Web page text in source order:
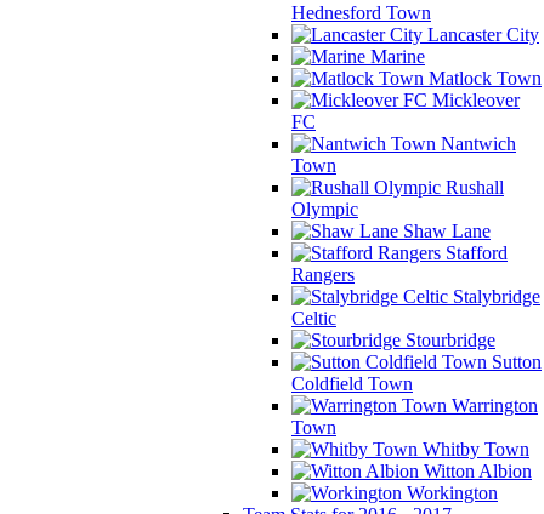
Hednesford Town
Lancaster City
Marine
Matlock Town
Mickleover
FC
Nantwich
Town
Rushall
Olympic
Shaw Lane
Stafford
Rangers
Stalybridge
Celtic
Stourbridge
Sutton
Coldfield Town
Warrington
Town
Whitby Town
Witton Albion
Workington